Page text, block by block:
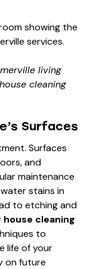
living
cleaning
Surfaces
Surfaces
and
maintenance
stains in
to etching and
house cleaning
to
life of your
on future